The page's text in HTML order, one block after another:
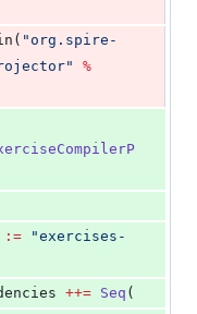
"org.spire-
"
%
:= "exercises-
++= Seq (